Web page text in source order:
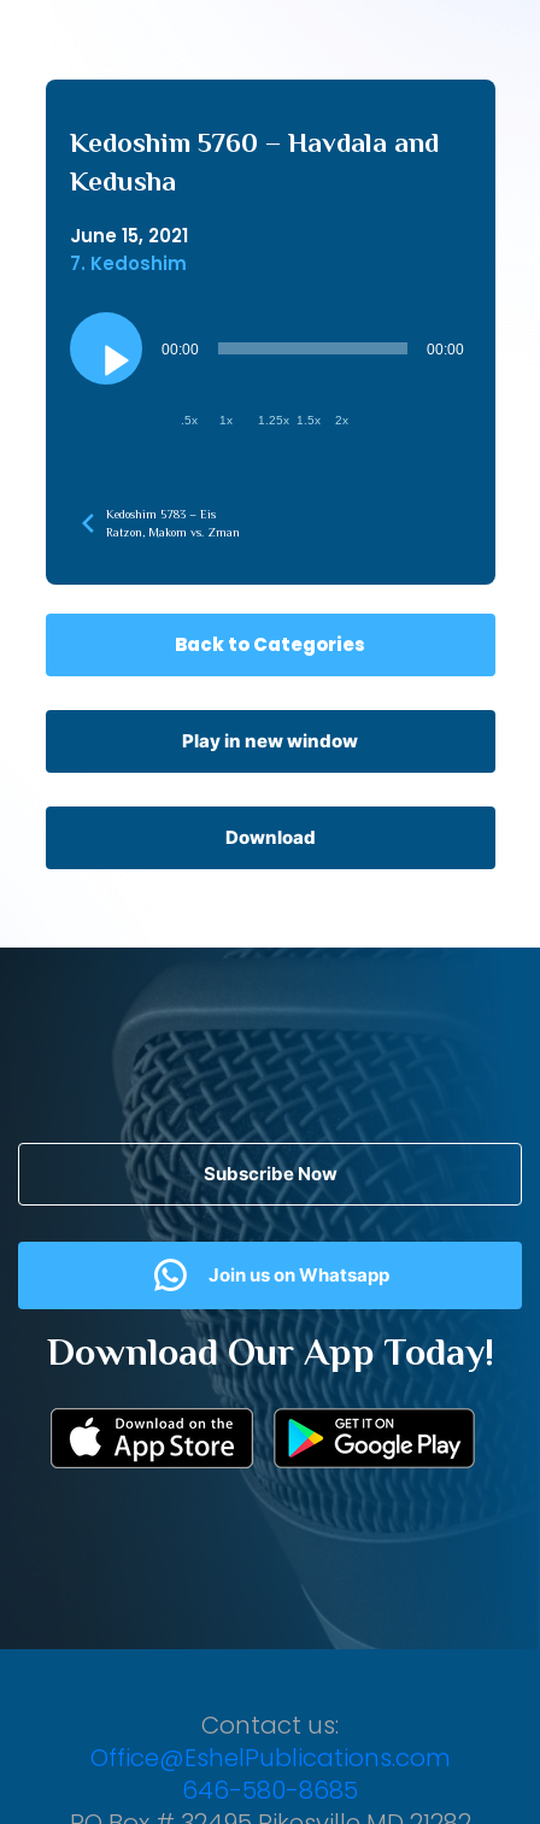
Kedoshim 5760 – Havdala and
Kedusha
June 15, 2021
7. Kedoshim
Audio
Player
00:00 00:00
.5x 1x 1.25x 1.5x 2x
Kedoshim 5783 – Eis
Ratzon, Makom vs. Zman
Back to Categories
Play in new window
Download
Subscribe Now
Join us on Whatsapp
Download Our App Today!
Contact us:
Office@EshelPublications.com
646-580-8685